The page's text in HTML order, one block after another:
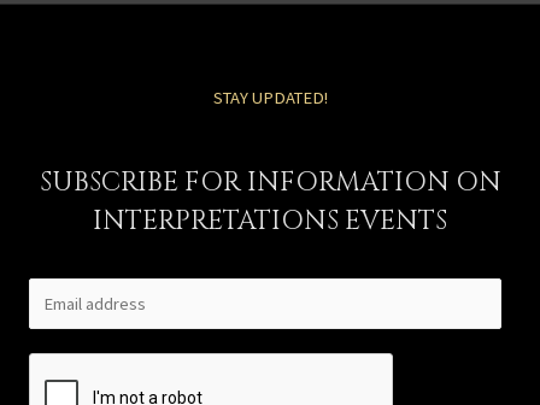
STAY UPDATED!
SUBSCRIBE FOR INFORMATION ON
INTERPRETATIONS EVENTS